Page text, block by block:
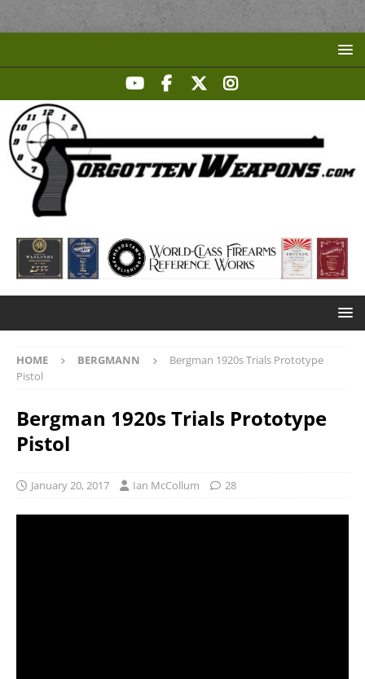
HOME BERGMANN
Bergman 1920s Trials Prototype
Pistol
Bergman 1920s Trials Prototype
Pistol
January 20, 2017 Ian McCollum 28